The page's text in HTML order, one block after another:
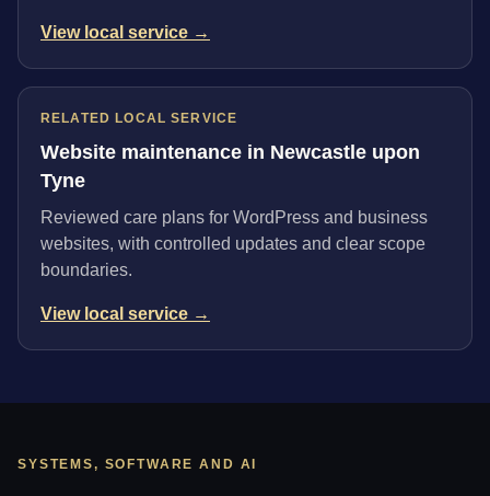
View local service →
RELATED LOCAL SERVICE
Website maintenance in Newcastle upon
Tyne
Reviewed care plans for WordPress and business
websites, with controlled updates and clear scope
boundaries.
View local service →
SYSTEMS, SOFTWARE AND AI